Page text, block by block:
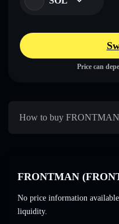
Price can
How to buy
FRONTMAN
No price information
liquidity.